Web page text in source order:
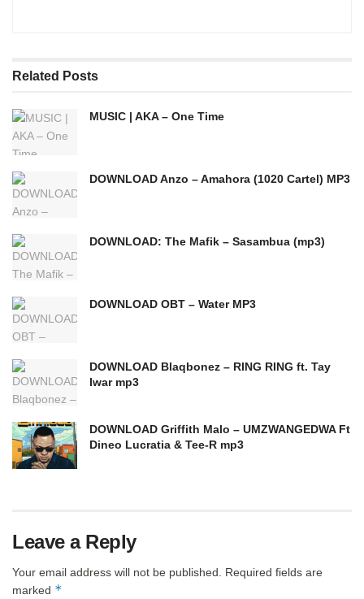
Related Posts
MUSIC | AKA – One Time
DOWNLOAD Anzo – Amahora (1020 Cartel) MP3
DOWNLOAD: The Mafik – Sasambua (mp3)
DOWNLOAD OBT – Water MP3
DOWNLOAD Blaqbonez – RING RING ft. Tay
Iwar mp3
DOWNLOAD Griffith Malo – UMZWANGEDWA Ft
Dineo Lucratia & Tee-R mp3
Leave a Reply
Your email address will not be published.
Required fields are
marked *